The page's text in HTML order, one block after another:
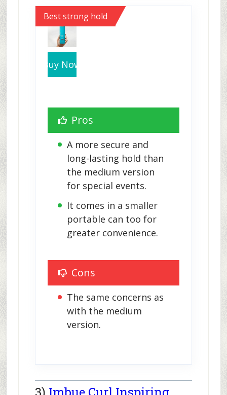
Best strong hold
Buy Now
Pros
A more secure and
long-lasting hold than
the medium version
for special events.
It comes in a smaller
portable can too for
greater convenience.
Cons
The same concerns as
with the medium
version.